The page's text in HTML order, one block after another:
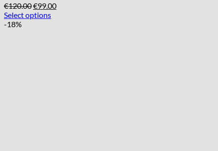
€120.00Original
price
€99.00Current
Select options
-18%